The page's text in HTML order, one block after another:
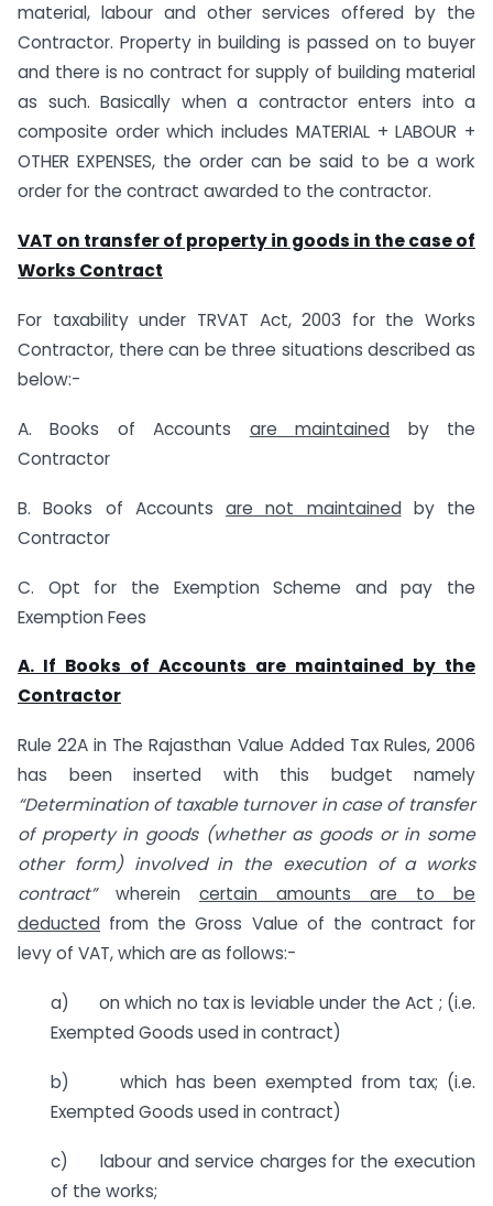
material, labour and other services offered by the
Contractor. Property in building is passed on to buyer
and there is no contract for supply of building material
as such. Basically when a contractor enters into a
composite order which includes MATERIAL + LABOUR +
OTHER EXPENSES, the order can be said to be a work
order for the contract awarded to the contractor.
VAT on transfer of property in goods in the case of
Works Contract
For taxability under TRVAT Act, 2003 for the Works
Contractor, there can be three situations described as
below:-
A. Books of Accounts are maintained by the
Contractor
B. Books of Accounts are not maintainedby the
Contractor
C. Opt for the Exemption Scheme and pay the
Exemption Fees
A. If Books of Accounts are maintained by the
Contractor
Rule 22A in The Rajasthan Value Added Tax Rules, 2006
has been inserted with this budget namely
“Determination of taxable turnover in case of transfer
of property in goods (whether as goods or in some
other form) involved in the execution of a works
contract” wherein certain amounts are to be
deducted from the Gross Value of the contract for
levy of VAT, which are as follows:-
a) on which no tax is leviable under the Act ; (i.e.
Exempted Goods used in contract)
b) which has been exempted from tax; (i.e.
Exempted Goods used in contract)
c) labour and service charges for the execution
of the works;